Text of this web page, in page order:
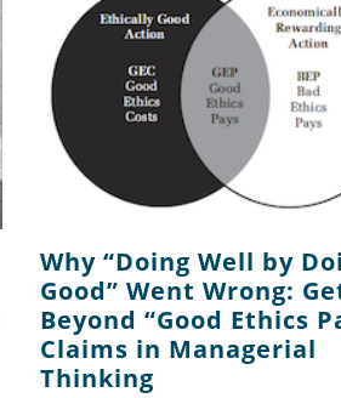
Why “Doing Well by
Good” Went Wrong:
Beyond “Good Ethics
Claims in Managerial
Thinking